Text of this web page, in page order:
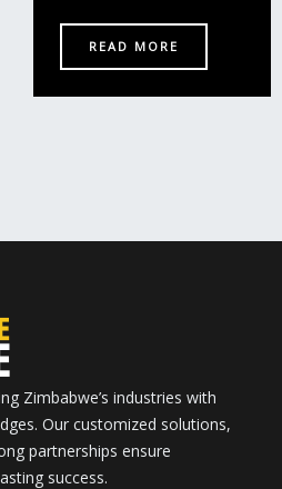
READ MORE
Zimbabwe’s industries with
Our customized solutions,
partnerships ensure
success.